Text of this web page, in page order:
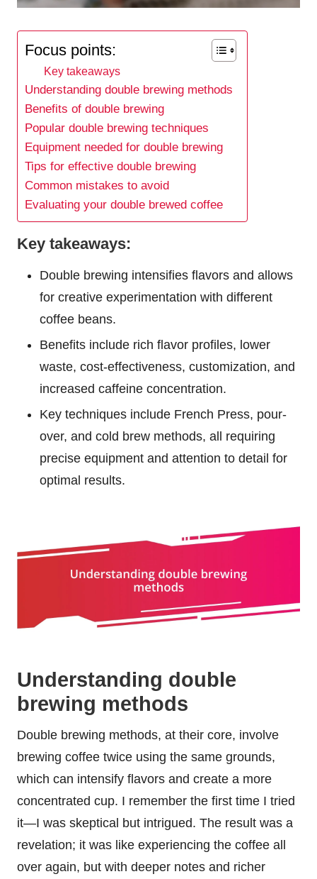
Focus points:
Key takeaways
Understanding double brewing methods
Benefits of double brewing
Popular double brewing techniques
Equipment needed for double brewing
Tips for effective double brewing
Common mistakes to avoid
Evaluating your double brewed coffee
Key takeaways:
Double brewing intensifies flavors and allows
for creative experimentation with different
coffee beans.
Benefits include rich flavor profiles, lower
waste, cost-effectiveness, customization, and
increased caffeine concentration.
Key techniques include French Press, pour-
over, and cold brew methods, all requiring
precise equipment and attention to detail for
optimal results.
Understanding double
brewing methods
Double brewing methods, at their core, involve
brewing coffee twice using the same grounds,
which can intensify flavors and create a more
concentrated cup. I remember the first time I tried
it—I was skeptical but intrigued. The result was a
revelation; it was like experiencing the coffee all
over again, but with deeper notes and richer